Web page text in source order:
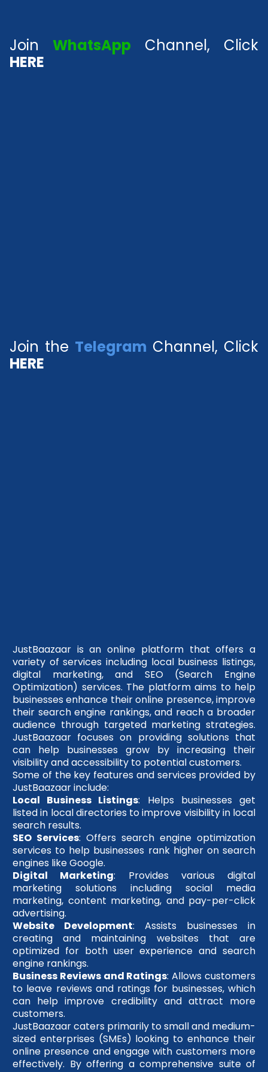
Join WhatsApp Channel, Click
HERE
Join the Telegram Channel, Click
HERE
JustBaazaar is an online platform that offers a
variety of services including local business listings,
digital marketing, and SEO (Search Engine
Optimization) services. The platform aims to help
businesses enhance their online presence, improve
their search engine rankings, and reach a broader
audience through targeted marketing strategies.
JustBaazaar focuses on providing solutions that
can help businesses grow by increasing their
visibility and accessibility to potential customers.
Some of the key features and services provided by
JustBaazaar include:
Local Business Listings: Helps businesses get
listed in local directories to improve visibility in local
search results.
SEO Services: Offers search engine optimization
services to help businesses rank higher on search
engines like Google.
Digital Marketing: Provides various digital
marketing solutions including social media
marketing, content marketing, and pay-per-click
advertising.
Website Development: Assists businesses in
creating and maintaining websites that are
optimized for both user experience and search
engine rankings.
Business Reviews and Ratings: Allows customers
to leave reviews and ratings for businesses, which
can help improve credibility and attract more
customers.
JustBaazaar caters primarily to small and medium-
sized enterprises (SMEs) looking to enhance their
online presence and engage with customers more
effectively. By offering a comprehensive suite of